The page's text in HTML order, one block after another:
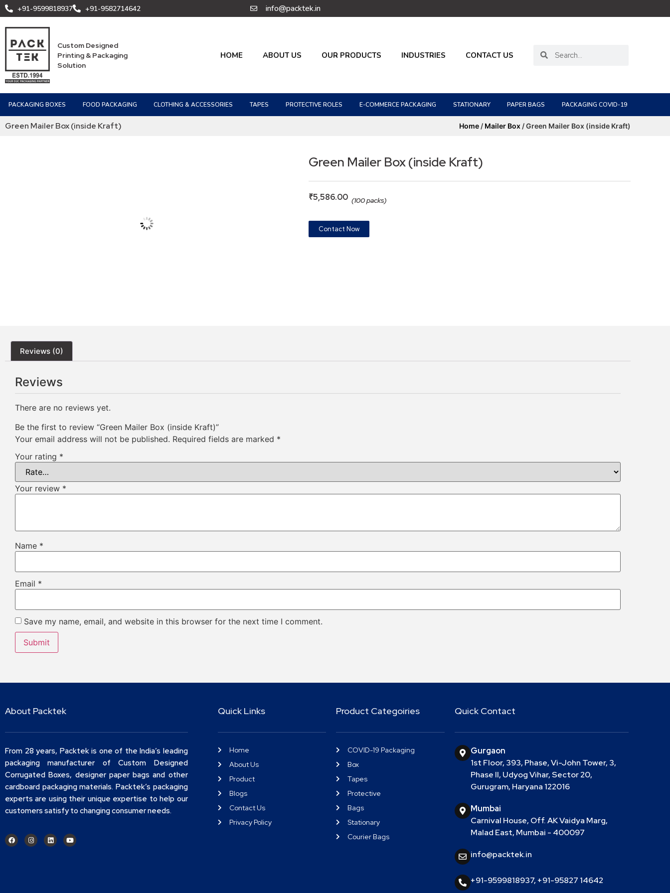
+91-9599818937 +91-9582714642 info@packtek.in
Custom Designed
Printing & Packaging
Solution
HOME ABOUT US OUR PRODUCTS INDUSTRIES CONTACT US
PACKAGING BOXES FOOD PACKAGING CLOTHING & ACCESSORIES TAPES PROTECTIVE ROLES E-COMMERCE PACKAGING STATIONARY PAPER BAGS PACKAGING COVID-19
Green Mailer Box (inside Kraft) Home / Mailer Box / Green Mailer Box (inside Kraft)
Green Mailer Box (inside Kraft)
₹5,586.00 (100 packs)
Contact Now
Reviews (0)
Reviews
There are no reviews yet.
Be the first to review “Green Mailer Box (inside Kraft)”
Your email address will not be published. Required fields are marked *
Your rating *
Your review *
Name *
Email *
Save my name, email, and website in this browser for the next time I comment.
About Packtek
From 28 years, Packtek is one of the India’s leading
packaging manufacturer of Custom Designed
Corrugated Boxes, designer paper bags and other
cardboard packaging materials. Packtek’s packaging
experts are using their unique expertise to help our
customers satisfy to changing consumer needs.
Quick Links
Home
About Us
Product
Blogs
Contact Us
Privacy Policy
Product Categoiries
COVID-19 Packaging
Box
Tapes
Protective
Bags
Stationary
Courier Bags
Quick Contact
Gurgaon
1st Floor, 393, Phase, Vi-John Tower, 3,
Phase II, Udyog Vihar, Sector 20,
Gurugram, Haryana 122016
Mumbai
Carnival House, Off. AK Vaidya Marg,
Malad East, Mumbai - 400097
info@packtek.in
+91-9599818937, +91-95827 14642